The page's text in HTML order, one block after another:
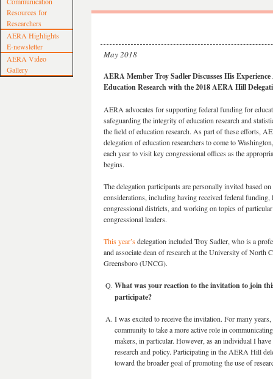
Resources for
Researchers
AERA Highlights
E-newsletter
AERA Video
Gallery
May 2018
AERA Member Troy Sadler Discusses His
Education Research with the 2018 AERA Hill
AERA advocates for supporting federal funding for
safeguarding the integrity of education research and
the field of education research. As part of these efforts,
delegation of education researchers to come to
each year to visit key congressional offices as the
begins.
The delegation participants are personally invited based
considerations, including having received federal
congressional districts, and working on topics of
congressional leaders.
This year’sdelegation included Troy Sadler, who is a
and associate dean of research at the University of North
Greensboro (UNCG).
What was your reaction to the invitation to join
participate?
I was excited to receive the invitation. For many
community to take a more active role in
makers, in particular. However, as an individual I
research and policy. Participating in the AERA Hill
toward the broader goal of promoting the use of